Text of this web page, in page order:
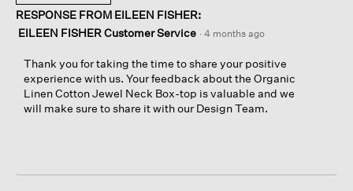
RESPONSE FROM EILEEN FISHER:
EILEEN FISHER Customer Service · 4 months ago
Thank you for taking the time to share your positive
experience with us. Your feedback about the Organic
Linen Cotton Jewel Neck Box-top is valuable and we
will make sure to share it with our Design Team.